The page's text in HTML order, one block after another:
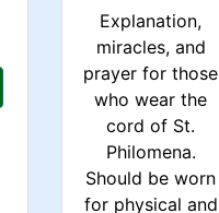
Explanation,
miracles, and
prayer for those
who wear the
cord of St.
Philomena.
Should be worn
for physical and